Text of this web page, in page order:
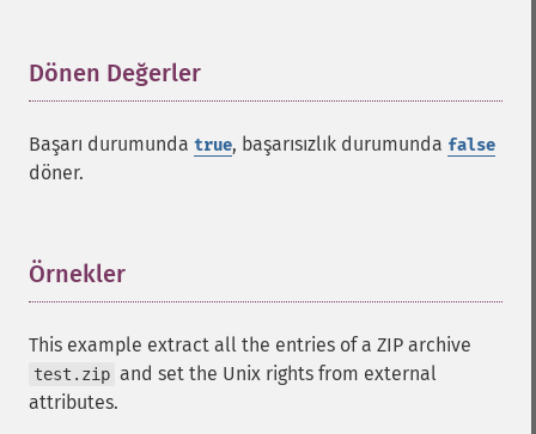
Dönen Değerler
Başarı durumunda true, başarısızlık durumunda false
döner.
Örnekler
This example extract all the entries of a ZIP archive
test.zip and set the Unix rights from external
attributes.